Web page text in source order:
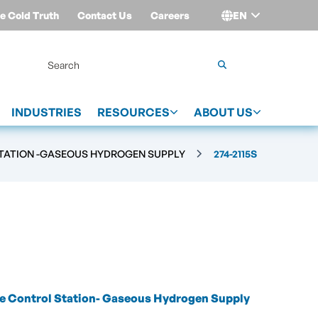
Cold Truth Contact Us Careers EN
INDUSTRIES RESOURCES ABOUT US
-GASEOUS HYDROGEN SUPPLY 274-2115S
Control Station- Gaseous Hydrogen Supply